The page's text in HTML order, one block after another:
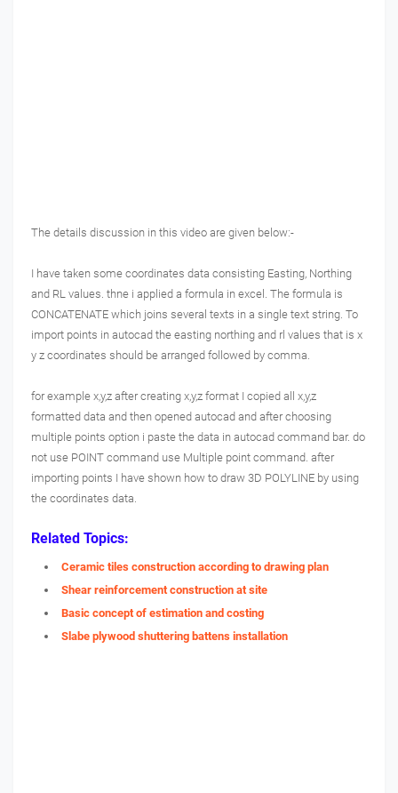
The details discussion in this video are given below:-
I have taken some coordinates data consisting Easting, Northing
and RL values. thne i applied a formula in excel. The formula is
CONCATENATE which joins several texts in a single text string. To
import points in autocad the easting northing and rl values that is x
y z coordinates should be arranged followed by comma.
for example x,y,z after creating x,y,z format I copied all x,y,z
formatted data and then opened autocad and after choosing
multiple points option i paste the data in autocad command bar. do
not use POINT command use Multiple point command. after
importing points I have shown how to draw 3D POLYLINE by using
the coordinates data.
Related Topics:
Ceramic tiles construction according to drawing plan
Shear reinforcement construction at site
Basic concept of estimation and costing
Slabe plywood shuttering battens installation